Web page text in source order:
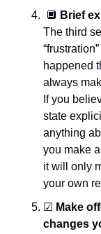
🔲 Brief
The third
happened
always
If you
state
anything
you make
it will only
your own
☑ Make
changes